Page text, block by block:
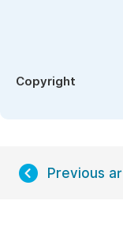
Copyright
Previous